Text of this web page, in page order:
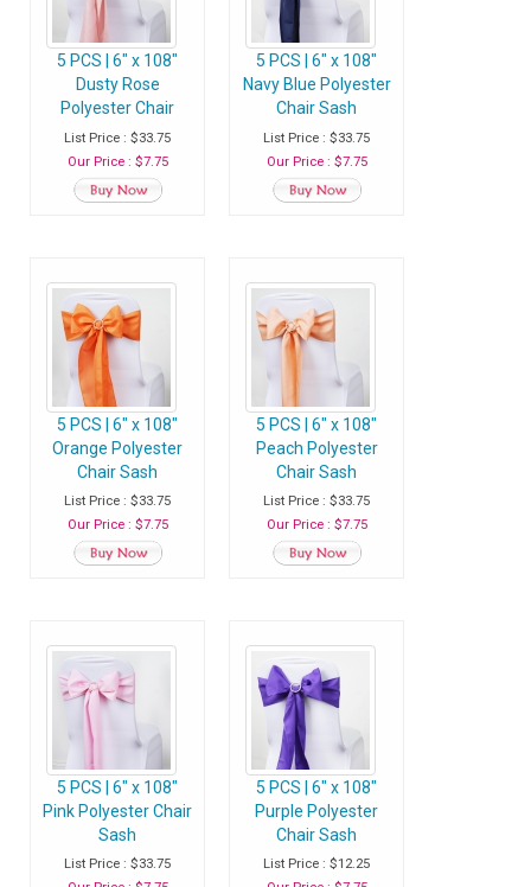
5 PCS | 6" x 108"
Dusty Rose
Polyester Chair
Sash
List Price : $33.75
Our Price : $7.75
5 PCS | 6" x 108"
Navy Blue Polyester
Chair Sash
List Price : $33.75
Our Price : $7.75
5 PCS | 6" x 108"
Orange Polyester
Chair Sash
List Price : $33.75
Our Price : $7.75
5 PCS | 6" x 108"
Peach Polyester
Chair Sash
List Price : $33.75
Our Price : $7.75
5 PCS | 6" x 108"
Pink Polyester Chair
Sash
List Price : $33.75
5 PCS | 6" x 108"
Purple Polyester
Chair Sash
List Price : $12.25